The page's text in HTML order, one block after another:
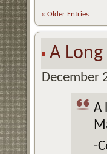
« Older Entries
A
December
A
-